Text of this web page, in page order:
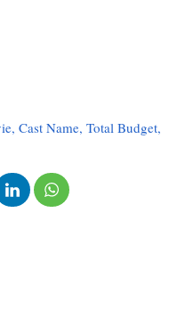
Cast Name, Total Budget,